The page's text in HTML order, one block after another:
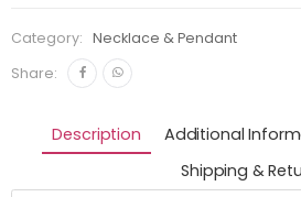
Category:
Necklace & Pendant
Share:
Description Additional
Shipping &